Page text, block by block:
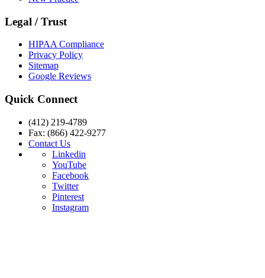
Legal / Trust
HIPAA Compliance
Privacy Policy
Sitemap
Google Reviews
Quick Connect
(412) 219-4789
Fax: (866) 422-9277
Contact Us
Linkedin
YouTube
Facebook
Twitter
Pinterest
Instagram